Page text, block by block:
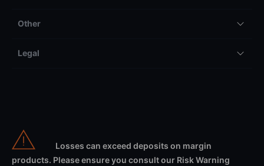
Other
Legal
Losses can exceed deposits on margin
products. Please ensure you consult our Risk Warning